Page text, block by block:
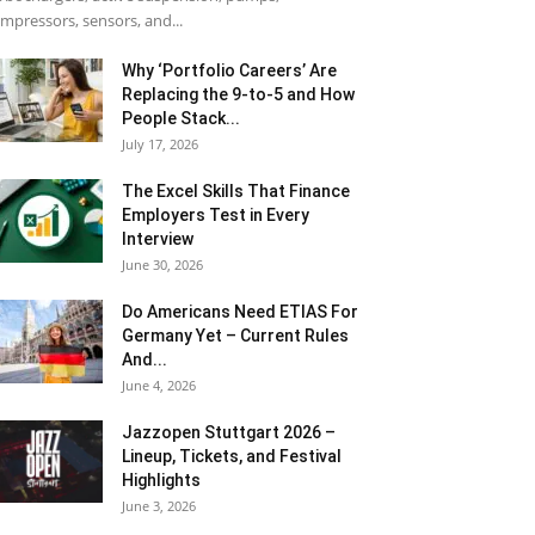
sensors, and...
Why ‘Portfolio Careers’ Are
Replacing the 9-to-5 and How
People Stack...
July 17, 2026
The Excel Skills That Finance
Employers Test in Every
Interview
June 30, 2026
Do Americans Need ETIAS For
Germany Yet – Current Rules
And...
June 4, 2026
J​azzopen Stuttgart 2026 –
Lineup, Tickets, and Festival
Highlights
June 3, 2026